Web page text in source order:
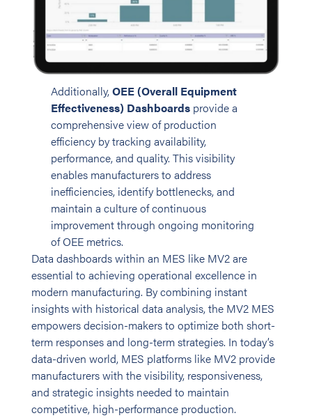
Additionally,OEE (Overall Equipment
Effectiveness) Dashboards provide a
comprehensive view of production
efficiency by tracking availability,
performance, and quality. This visibility
enables manufacturers to address
inefficiencies, identify bottlenecks, and
maintain a culture of continuous
improvement through ongoing monitoring
of OEE metrics.
Data dashboards within an MES like MV2 are
essential to achieving operational excellence in
modern manufacturing. By combining instant
insights with historical data analysis, the MV2 MES
empowers decision-makers to optimize both short-
term responses and long-term strategies. In today’s
data-driven world, MES platforms like MV2 provide
manufacturers with the visibility, responsiveness,
and strategic insights needed to maintain
competitive, high-performance production.